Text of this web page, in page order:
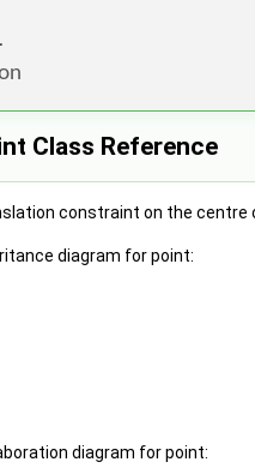
Class Reference
constraint on the centre
diagram for point:
diagram for point: